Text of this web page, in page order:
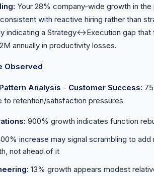
Your 28% company-wide growth in
with reactive hiring rather than
indicating a Strategy↔Execution gap that
annually in productivity losses.
Observed
Analysis - Customer Success:
to retention/satisfaction pressures
900% growth indicates function
increase may signal scrambling to
not ahead of it
13% growth appears modest